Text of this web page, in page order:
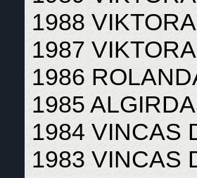
1988
1987
1986
1985
1984 VINCAS
1983 VINCAS